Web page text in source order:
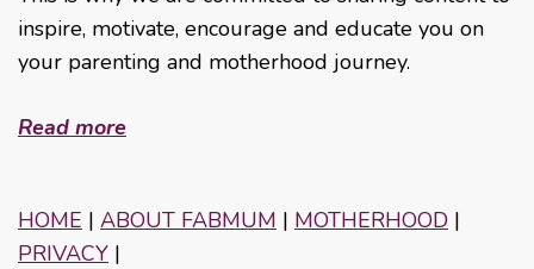
inspire, motivate, encourage and educate you on
your parenting and motherhood journey.
Read more
HOME | ABOUT FABMUM | MOTHERHOOD |
PRIVACY |